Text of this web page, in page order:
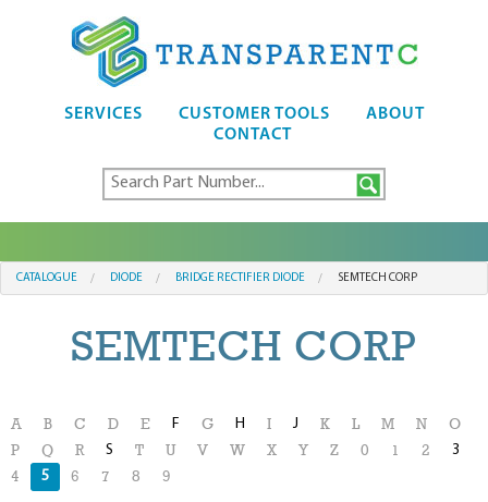
SERVICES CUSTOMER TOOLS
ABOUT
CONTACT
CATALOGUE DIODE BRIDGE RECTIFIER DIODE SEMTECH CORP
SEMTECH CORP
A B C D E F G H I J K L M N
O
P
Q R S T U V W X Y Z 0 1 2 3
4 5 6 7 8 9